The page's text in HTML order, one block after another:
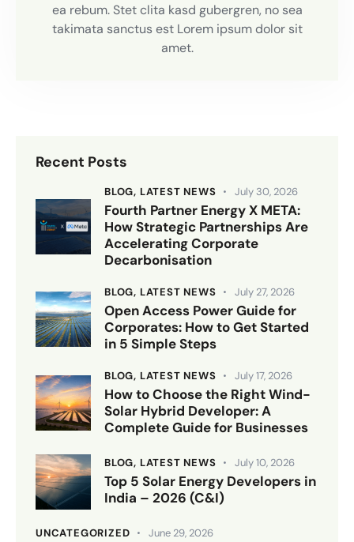
ea rebum. Stet clita kasd gubergren, no sea
takimata sanctus est Lorem ipsum dolor sit
amet.
Recent Posts
BLOG, LATEST NEWS July 30, 2026
Fourth Partner Energy X META:
How Strategic Partnerships Are
Accelerating Corporate
Decarbonisation
BLOG, LATEST NEWS July 27, 2026
Open Access Power Guide for
Corporates: How to Get Started
in 5 Simple Steps
BLOG, LATEST NEWS July 17, 2026
How to Choose the Right Wind-
Solar Hybrid Developer: A
Complete Guide for Businesses
BLOG, LATEST NEWS July 10, 2026
Top 5 Solar Energy Developers in
India – 2026 (C&I)
UNCATEGORIZED June 29, 2026